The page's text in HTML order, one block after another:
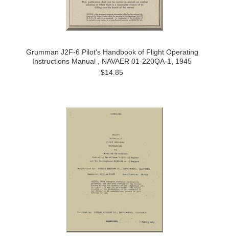
Grumman J2F-6 Pilot's Handbook of Flight Operating
Instructions Manual , NAVAER 01-220QA-1, 1945
$14.85